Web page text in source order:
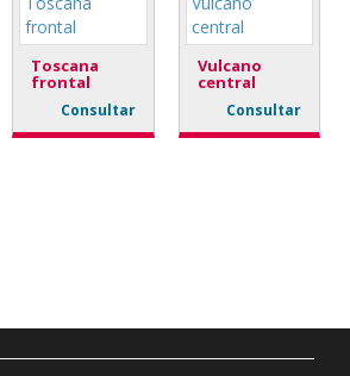
Toscana
frontal
Consultar
Vulcano
central
Consultar